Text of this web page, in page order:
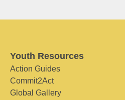
Youth Resources
Action Guides
Commit2Act
Global Gallery